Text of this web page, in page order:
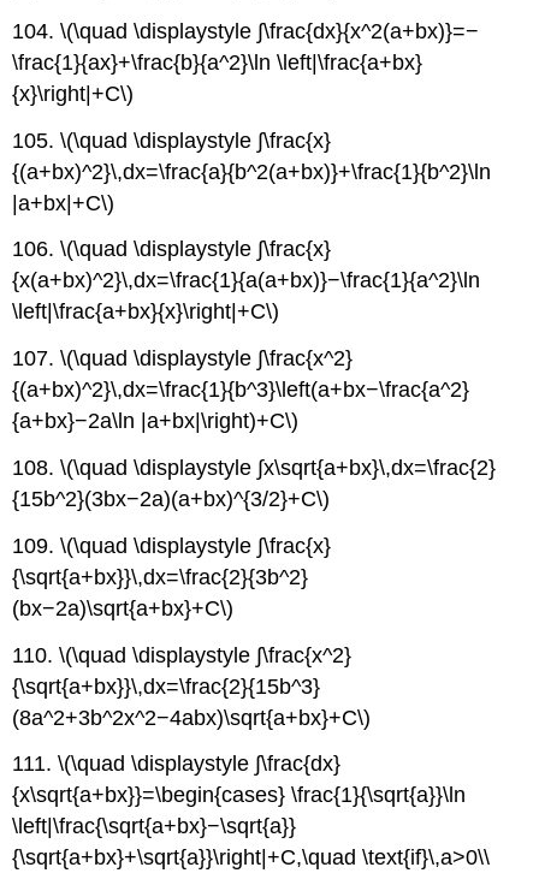
104. \(\quad \displaystyle ∫\frac{dx}{x^2(a+bx)}=−
\frac{1}{ax}+\frac{b}{a^2}\ln \left|\frac{a+bx}
{x}\right|+C\)
105. \(\quad \displaystyle ∫\frac{x}
{(a+bx)^2}\,dx=\frac{a}{b^2(a+bx)}+\frac{1}{b^2}\ln
|a+bx|+C\)
106. \(\quad \displaystyle ∫\frac{x}
{x(a+bx)^2}\,dx=\frac{1}{a(a+bx)}−\frac{1}{a^2}\ln
\left|\frac{a+bx}{x}\right|+C\)
107. \(\quad \displaystyle ∫\frac{x^2}
{(a+bx)^2}\,dx=\frac{1}{b^3}\left(a+bx−\frac{a^2}
{a+bx}−2a\ln |a+bx|\right)+C\)
108. \(\quad \displaystyle ∫x\sqrt{a+bx}\,dx=\frac{2}
{15b^2}(3bx−2a)(a+bx)^{3/2}+C\)
109. \(\quad \displaystyle ∫\frac{x}
{\sqrt{a+bx}}\,dx=\frac{2}{3b^2}
(bx−2a)\sqrt{a+bx}+C\)
110. \(\quad \displaystyle ∫\frac{x^2}
{\sqrt{a+bx}}\,dx=\frac{2}{15b^3}
(8a^2+3b^2x^2−4abx)\sqrt{a+bx}+C\)
111. \(\quad \displaystyle ∫\frac{dx}
{x\sqrt{a+bx}}=\begin{cases} \frac{1}{\sqrt{a}}\ln
\left|\frac{\sqrt{a+bx}−\sqrt{a}}
{\sqrt{a+bx}+\sqrt{a}}\right|+C,\quad \text{if}\,a>0\\